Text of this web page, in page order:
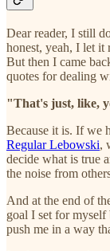
Dear reader, I still
honest, yeah, I let it
But then I came
quotes for dealing
"That's just, like,
Because it is. If we
Regular Lebowski,
decide what is true
the noise from
And at the end of
goal I set for
push me in a way